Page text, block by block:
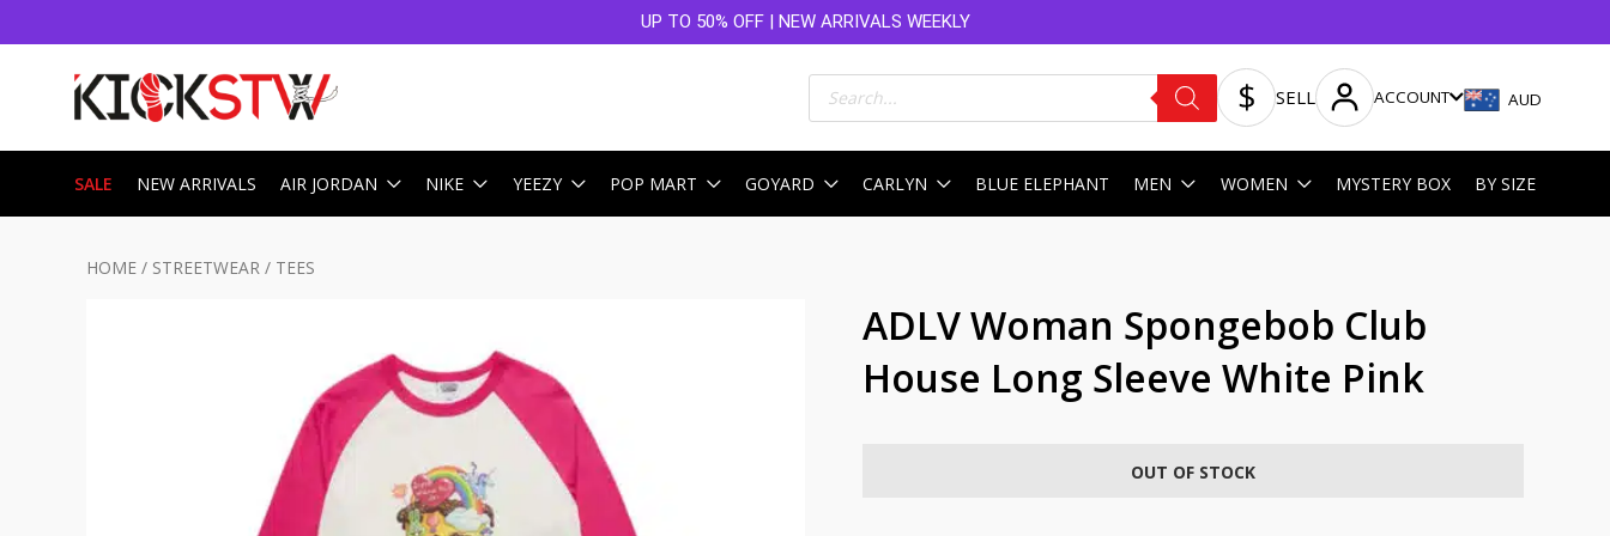
UP TO 50% OFF | NEW ARRIVALS WEEKLY
Products
search SELL ACCOUNT AUD
SALE NEW ARRIVALS AIR JORDAN NIKE YEEZY POP MART GOYARD CARLYN BLUE ELEPHANT MEN WOMEN MYSTERY BOX BY SIZE
HOME / STREETWEAR / TEES
ADLV Woman Spongebob Club
House Long Sleeve White Pink
OUT OF STOCK